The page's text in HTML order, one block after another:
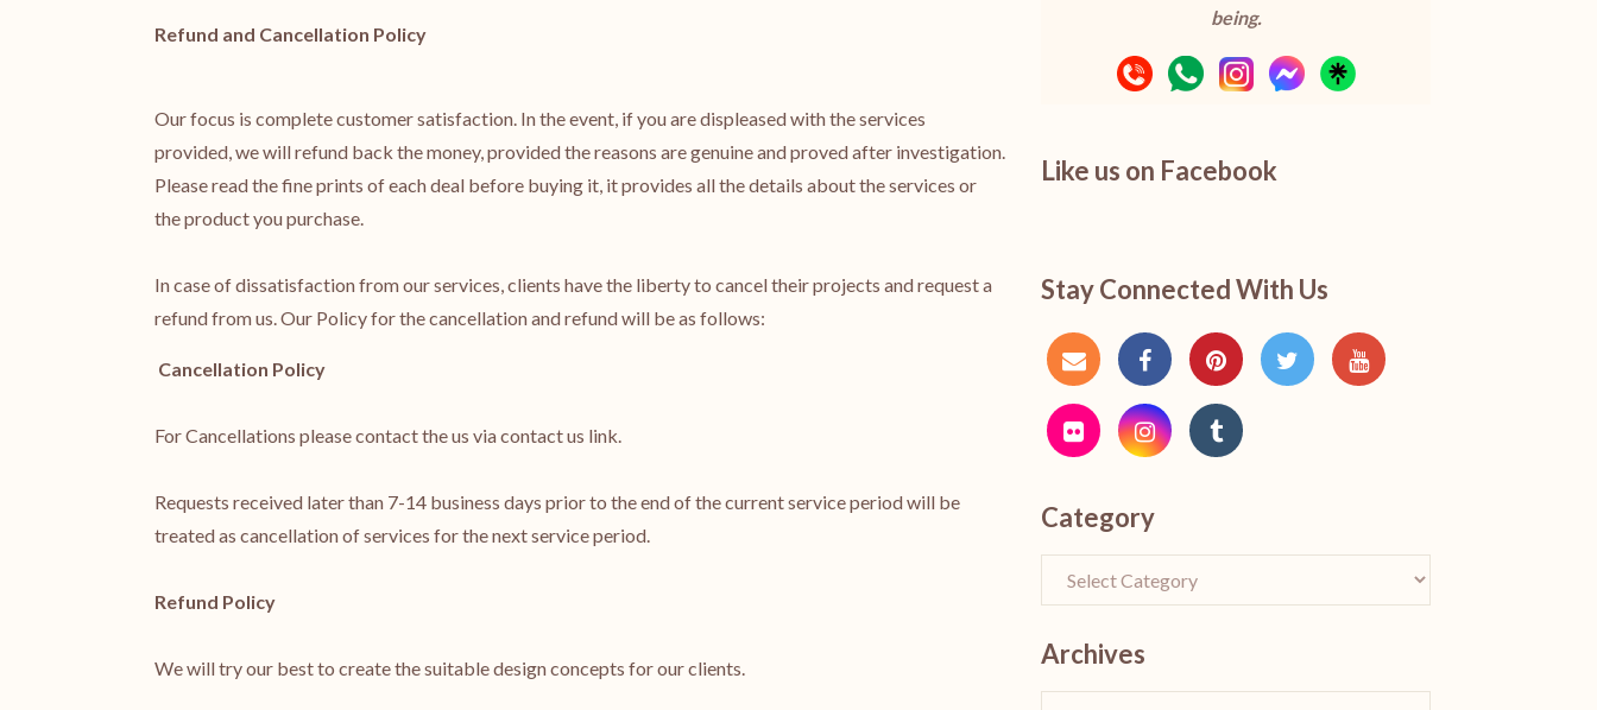
Refund and Cancellation Policy
Our focus is complete customer satisfaction. In the event, if you are displeased with the services
provided, we will refund back the money, provided the reasons are genuine and proved after investigation.
Please read the fine prints of each deal before buying it, it provides all the details about the services or
the product you purchase.
In case of dissatisfaction from our services, clients have the liberty to cancel their projects and request a
refund from us. Our Policy for the cancellation and refund will be as follows:
Cancellation Policy
For Cancellations please contact the us via contact us link.
Requests received later than 7-14 business days prior to the end of the current service period will be
treated as cancellation of services for the next service period.
Refund Policy
We will try our best to create the suitable design concepts for our clients.
being.
Like us on Facebook
Stay Connected With Us
Category
Archives